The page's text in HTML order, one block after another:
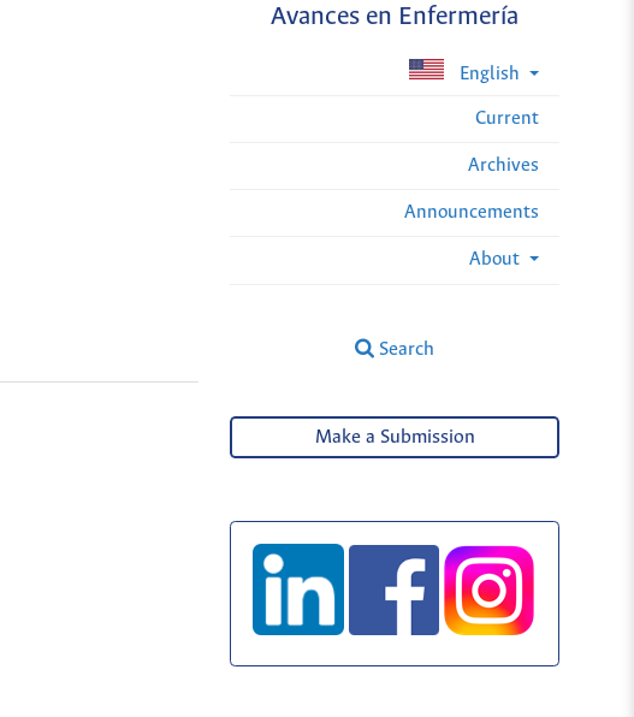
Avances en Enfermería
English
Current
Archives
Announcements
About
Search
Make a Submission